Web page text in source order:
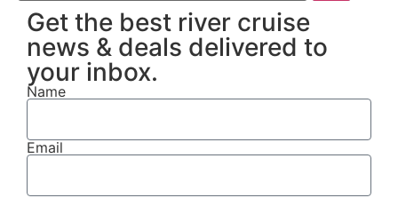
Get the best river cruise
news & deals delivered to
your inbox.
Name
Email